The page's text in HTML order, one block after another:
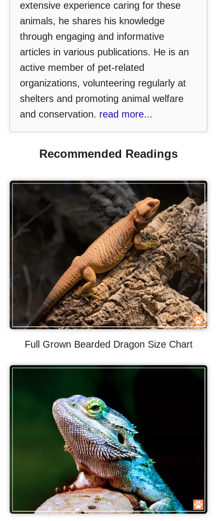
extensive experience caring for these
animals, he shares his knowledge
through engaging and informative
articles in various publications. He is an
active member of pet-related
organizations, volunteering regularly at
shelters and promoting animal welfare
and conservation. read more...
Recommended Readings
Full Grown Bearded Dragon Size Chart